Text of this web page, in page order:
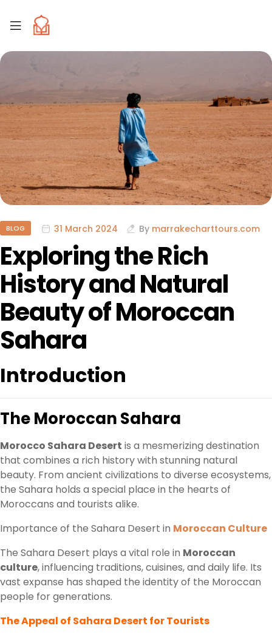
BLOG 31 March 2024 By marrakecharttours.com
Exploring the Rich
History and Natural
Beauty of Moroccan
Sahara
Introduction
The Moroccan Sahara
Morocco Sahara Desert is a mesmerizing destination
that combines a rich history with stunning natural
beauty. From ancient civilizations to diverse ecosystems,
the Sahara holds a special place in the hearts of
Moroccans and tourists alike.
Importance of the Sahara Desert in Moroccan Culture
The Sahara Desert plays a vital role in Moroccan
culture, influencing traditions, cuisines, and daily life. Its
vast expanse has shaped the identity of the Moroccan
people for generations.
The Appeal of Sahara Desert for Tourists